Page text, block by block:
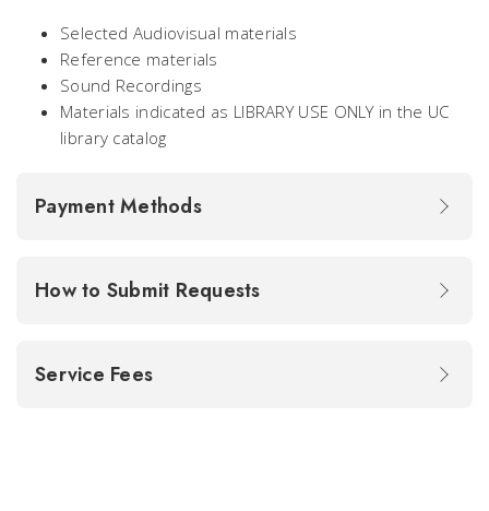
Selected Audiovisual materials
Reference materials
Sound Recordings
Materials indicated as LIBRARY USE ONLY in the UC
library catalog
Payment Methods
How to Submit Requests
Service Fees